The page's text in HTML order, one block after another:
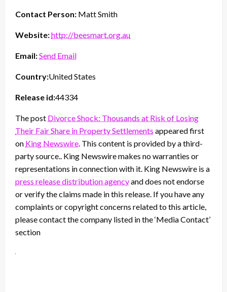
Contact Person: Matt Smith
Website:http://beesmart.org.au
Email:Send Email
Country:United States
Release id:44334
The post Divorce Shock: Thousands at Risk of Losing
Their Fair Share in Property Settlements appeared first
on King Newswire . This content is provided by a third-
party source.. King Newswire makes no warranties or
representations in connection with it. King Newswire is a
press release distribution agencyand does not endorse
or verify the claims made in this release. If you have any
complaints or copyright concerns related to this article,
please contact the company listed in the ‘Media Contact’
section